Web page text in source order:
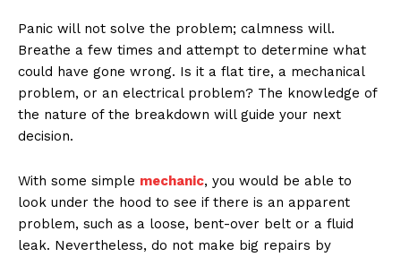
Panic will not solve the problem; calmness will.
Breathe a few times and attempt to determine what
could have gone wrong. Is it a flat tire, a mechanical
problem, or an electrical problem? The knowledge of
the nature of the breakdown will guide your next
decision.
With some simple mechanic, you would be able to
look under the hood to see if there is an apparent
problem, such as a loose, bent-over belt or a fluid
leak. Nevertheless, do not make big repairs by